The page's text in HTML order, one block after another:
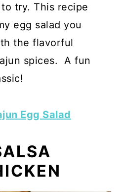
try. This recipe
egg salad you
the flavorful
spices. A fun
Egg Salad